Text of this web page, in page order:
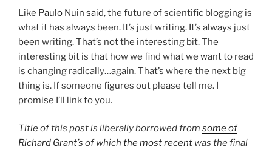
Like Paulo Nuin said, the future of scientific blogging is
what it has always been. It’s just writing. It’s always just
been writing. That’s not the interesting bit. The
interesting bit is that how we find what we want to read
is changing radically…again. That’s where the next big
thing is. If someone figures out please tell me. I
promise I’ll link to you.
Title of this post is liberally borrowed from some of
Richard Grant’s of which the most recent was the final